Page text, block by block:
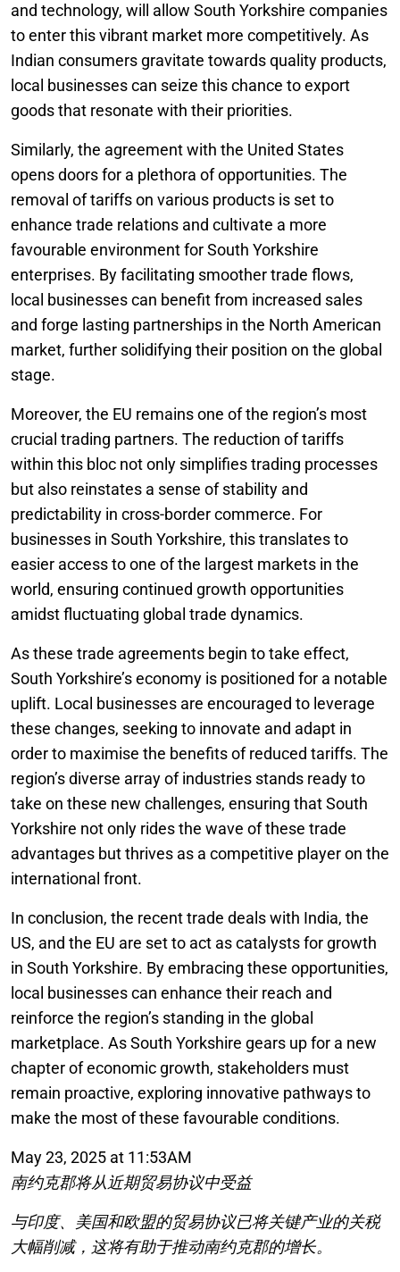
and technology, will allow South Yorkshire companies
to enter this vibrant market more competitively. As
Indian consumers gravitate towards quality products,
local businesses can seize this chance to export
goods that resonate with their priorities.
Similarly, the agreement with the United States
opens doors for a plethora of opportunities. The
removal of tariffs on various products is set to
enhance trade relations and cultivate a more
favourable environment for South Yorkshire
enterprises. By facilitating smoother trade flows,
local businesses can benefit from increased sales
and forge lasting partnerships in the North American
market, further solidifying their position on the global
stage.
Moreover, the EU remains one of the region’s most
crucial trading partners. The reduction of tariffs
within this bloc not only simplifies trading processes
but also reinstates a sense of stability and
predictability in cross-border commerce. For
businesses in South Yorkshire, this translates to
easier access to one of the largest markets in the
world, ensuring continued growth opportunities
amidst fluctuating global trade dynamics.
As these trade agreements begin to take effect,
South Yorkshire’s economy is positioned for a notable
uplift. Local businesses are encouraged to leverage
these changes, seeking to innovate and adapt in
order to maximise the benefits of reduced tariffs. The
region’s diverse array of industries stands ready to
take on these new challenges, ensuring that South
Yorkshire not only rides the wave of these trade
advantages but thrives as a competitive player on the
international front.
In conclusion, the recent trade deals with India, the
US, and the EU are set to act as catalysts for growth
in South Yorkshire. By embracing these opportunities,
local businesses can enhance their reach and
reinforce the region’s standing in the global
marketplace. As South Yorkshire gears up for a new
chapter of economic growth, stakeholders must
remain proactive, exploring innovative pathways to
make the most of these favourable conditions.
May 23, 2025 at 11:53AM
南约克郡将从近期贸易协议中受益
与印度、美国和欧盟的贸易协议已将关键产业的关税
大幅削减，这将有助于推动南约克郡的增长。